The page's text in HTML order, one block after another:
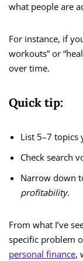
what people are
For instance, if
workouts” or
over time.
Quick tip:
List 5–7 topics
Check search
Narrow down
profitability.
From what I’ve
specific problem
personal finance,